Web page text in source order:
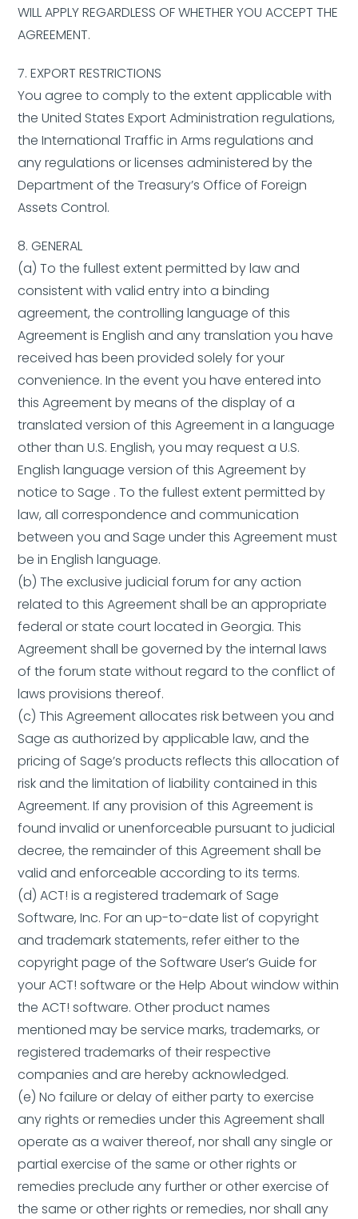
WILL APPLY REGARDLESS OF WHETHER YOU ACCEPT THE
AGREEMENT.
7. EXPORT RESTRICTIONS
You agree to comply to the extent applicable with
the United States Export Administration regulations,
the International Traffic in Arms regulations and
any regulations or licenses administered by the
Department of the Treasury’s Office of Foreign
Assets Control.
8. GENERAL
(a) To the fullest extent permitted by law and
consistent with valid entry into a binding
agreement, the controlling language of this
Agreement is English and any translation you have
received has been provided solely for your
convenience. In the event you have entered into
this Agreement by means of the display of a
translated version of this Agreement in a language
other than U.S. English, you may request a U.S.
English language version of this Agreement by
notice to Sage . To the fullest extent permitted by
law, all correspondence and communication
between you and Sage under this Agreement must
be in English language.
(b) The exclusive judicial forum for any action
related to this Agreement shall be an appropriate
federal or state court located in Georgia. This
Agreement shall be governed by the internal laws
of the forum state without regard to the conflict of
laws provisions thereof.
(c) This Agreement allocates risk between you and
Sage as authorized by applicable law, and the
pricing of Sage’s products reflects this allocation of
risk and the limitation of liability contained in this
Agreement. If any provision of this Agreement is
found invalid or unenforceable pursuant to judicial
decree, the remainder of this Agreement shall be
valid and enforceable according to its terms.
(d) ACT! is a registered trademark of Sage
Software, Inc. For an up-to-date list of copyright
and trademark statements, refer either to the
copyright page of the Software User’s Guide for
your ACT! software or the Help About window within
the ACT! software. Other product names
mentioned may be service marks, trademarks, or
registered trademarks of their respective
companies and are hereby acknowledged.
(e) No failure or delay of either party to exercise
any rights or remedies under this Agreement shall
operate as a waiver thereof, nor shall any single or
partial exercise of the same or other rights or
remedies preclude any further or other exercise of
the same or other rights or remedies, nor shall any